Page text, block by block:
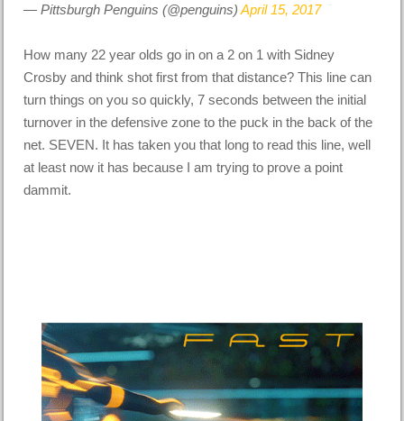
— Pittsburgh Penguins (@penguins)April 15, 2017
How many 22 year olds go in on a 2 on 1 with Sidney
Crosby and think shot first from that distance? This line can
turn things on you so quickly, 7 seconds between the initial
turnover in the defensive zone to the puck in the back of the
net. SEVEN. It has taken you that long to read this line, well
at least now it has because I am trying to prove a point
dammit.